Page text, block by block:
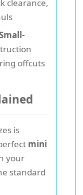
clearance,
offcuts
is
mini
your
standard